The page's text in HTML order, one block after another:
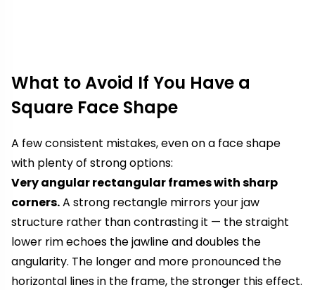
What to Avoid If You Have a
Square Face Shape
A few consistent mistakes, even on a face shape
with plenty of strong options:
Very angular rectangular frames with sharp
corners.A strong rectangle mirrors your jaw
structure rather than contrasting it — the straight
lower rim echoes the jawline and doubles the
angularity. The longer and more pronounced the
horizontal lines in the frame, the stronger this effect.